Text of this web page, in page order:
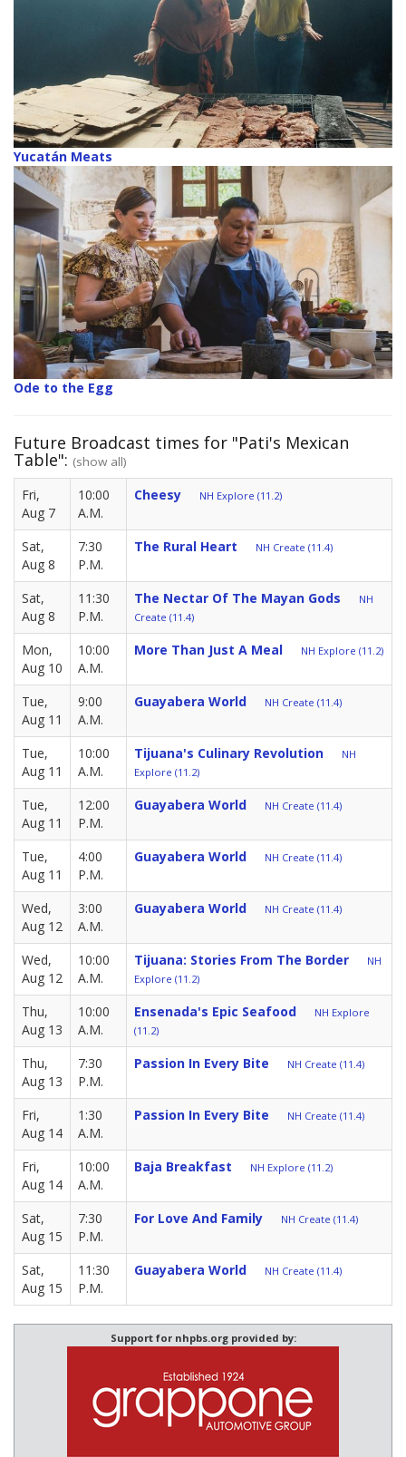
Yucatán Meats
Ode to the Egg
Future Broadcast times for "Pati's Mexican
Table": (show all)
Fri,
Aug 7
10:00
A.M.
Cheesy NH Explore (11.2)
Sat,
Aug 8
7:30
P.M.
The Rural Heart NH Create (11.4)
Sat,
Aug 8
11:30
P.M.
The Nectar Of The Mayan Gods
NH
Create (11.4)
Mon,
Aug 10
10:00
A.M.
More Than Just A Meal NH Explore (11.2)
Tue,
Aug 11
9:00
A.M.
Guayabera World NH Create (11.4)
Tue,
Aug 11
10:00
A.M.
Tijuana's Culinary Revolution
NH
Explore (11.2)
Tue,
Aug 11
12:00
P.M.
Guayabera World NH Create (11.4)
Tue,
Aug 11
4:00
P.M.
Guayabera World NH Create (11.4)
Wed,
Aug 12
3:00
A.M.
Guayabera World NH Create (11.4)
Wed,
Aug 12
10:00
A.M.
Tijuana: Stories From The Border
NH
Explore (11.2)
Thu,
Aug 13
10:00
A.M.
Ensenada's Epic Seafood
NH Explore
(11.2)
Thu,
Aug 13
7:30
P.M.
Passion In Every Bite NH Create (11.4)
Fri,
Aug 14
1:30
A.M.
Passion In Every Bite NH Create (11.4)
Fri,
Aug 14
10:00
A.M.
Baja Breakfast NH Explore (11.2)
Sat,
Aug 15
7:30
P.M.
For Love And Family NH Create (11.4)
Sat,
Aug 15
11:30
P.M.
Guayabera World NH Create (11.4)
Support for nhpbs.org provided by: